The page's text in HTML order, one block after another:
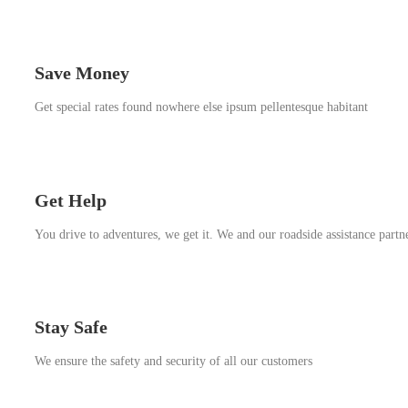
Save Money
Get special rates found nowhere else ipsum pellentesque habitant
Get Help
You drive to adventures, we get it. We and our roadside assistance
Stay Safe
We ensure the safety and security of all our customers